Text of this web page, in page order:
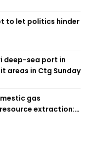
to let politics hinder
deep-sea port in
areas in Ctg Sunday
gas
extraction: